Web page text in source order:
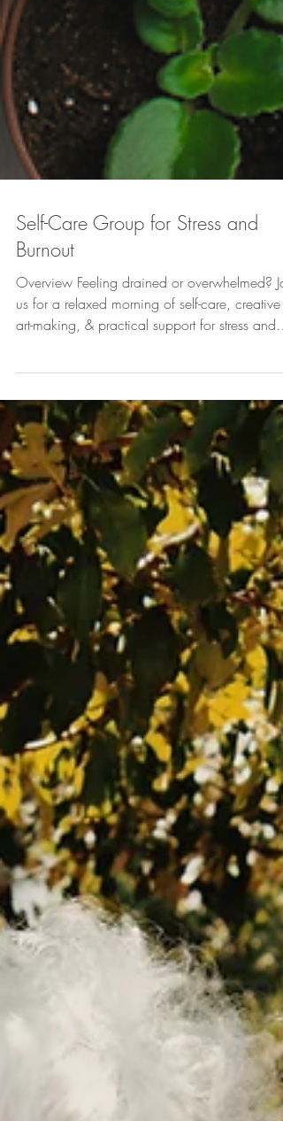
Self-Care Group for Stress and
Burnout
Overview Feeling drained or overwhelmed?
Feeling drained, overwhelmed, or in need of a
pause? Join us for a relaxed, supportive
morning focused on rest, creativity, and
practical approaches to self-care. Through
grounding practices, mindful reflection, and
creative art-making, you will have an
opportunity to slow down, reconnect w